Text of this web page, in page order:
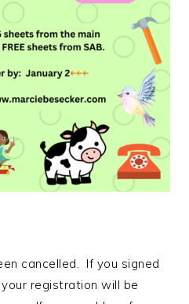
cancelled. If you signed
registration will be